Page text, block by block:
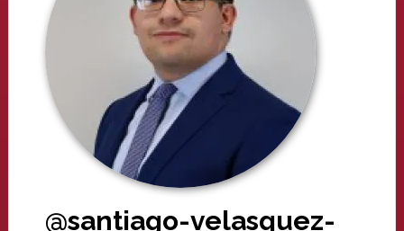
@santiago-velasquez-